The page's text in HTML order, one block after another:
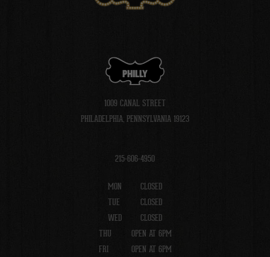
PHILLY
1009 CANAL STREET
PHILADELPHIA, PENNSYLVANIA 19123
215-606-4950
MON
CLOSED
TUE
CLOSED
WED
CLOSED
THU
OPEN AT 6PM
FRI
OPEN AT 6PM